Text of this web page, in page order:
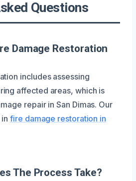
Questions
Damage Restoration
includes assessing
affected areas, which is
repair in San Dimas. Our
infire damage restoration in
The Process Take?